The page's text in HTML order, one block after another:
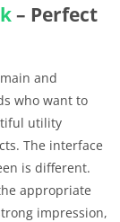
– Perfect
and
who want to
utility
The interface
is different.
appropriate
impression,